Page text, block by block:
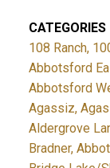
CATEGORIES
108 Ranch,
Abbotsford
Abbotsford
Agassiz,
Aldergrove
Bradner,